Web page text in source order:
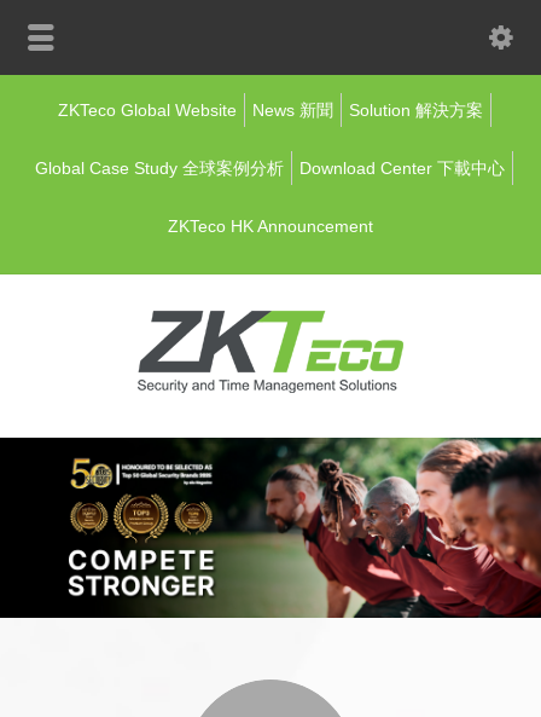
ZKTeco Global Website News 新聞 Solution 解決方案
Global Case Study 全球案例分析 Download Center 下載中心
ZKTeco HK Announcement